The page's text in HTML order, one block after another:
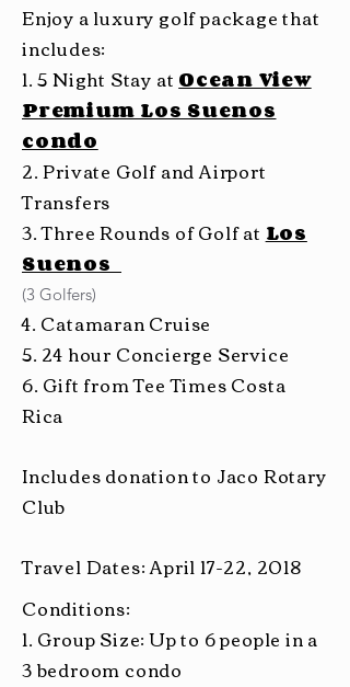
Enjoy a luxury golf package that
includes:
1. 5 Night Stay atOcean View
Premium Los Suenos
condo
2. Private Golf and Airport
Transfers
3. Three Rounds of Golf atLos
Suenos
(3 Golfers)
4. Catamaran Cruise
5. 24 hour Concierge Service
6. Gift from Tee Times Costa
Rica
Includes donation to Jaco Rotary
Club
Travel Dates: April 17-22, 2018
Conditions:
1. Group Size: Up to 6 people in a
3 bedroom condo